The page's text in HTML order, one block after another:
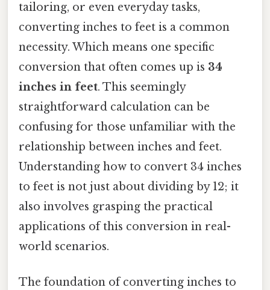
tailoring, or even everyday tasks,
converting inches to feet is a common
necessity. Which means one specific
conversion that often comes up is 34
inches in feet. This seemingly
straightforward calculation can be
confusing for those unfamiliar with the
relationship between inches and feet.
Understanding how to convert 34 inches
to feet is not just about dividing by 12; it
also involves grasping the practical
applications of this conversion in real-
world scenarios.
The foundation of converting inches to